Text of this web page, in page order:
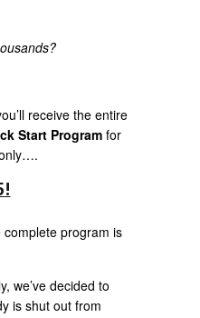
receive the entire
Start Program for
program is
we’ve decided to
is shut out from